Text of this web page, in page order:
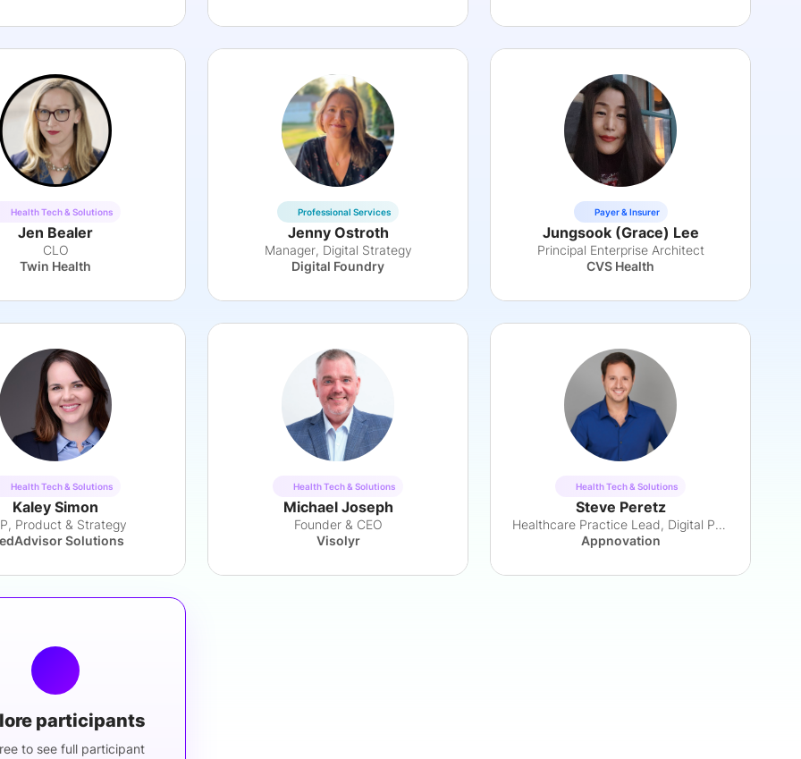
Health Tech & Solutions
Jen Bealer
CLO
Twin Health
Professional Services
Jenny Ostroth
Manager, Digital Strategy
Digital Foundry
Payer & Insurer
Jungsook (Grace) Lee
Principal Enterprise Architect
CVS Health
Health Tech & Solutions
Kaley Simon
Product & Strategy
Solutions
Health Tech & Solutions
Michael Joseph
Founder & CEO
Visolyr
Health Tech & Solutions
Steve Peretz
Healthcare Practice Lead, Digital Products
Appnovation
participants
to see full participant